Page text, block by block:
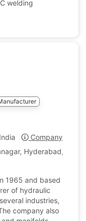
welding
India
Company Profile
Hyderabad, India
1965 and based
of hydraulic
industries,
company also